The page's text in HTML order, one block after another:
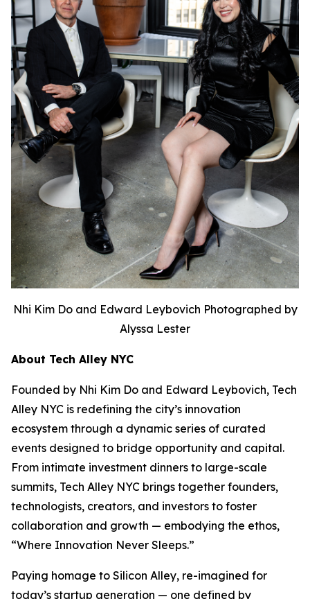
Nhi Kim Do and Edward Leybovich Photographed by
Alyssa Lester
About Tech Alley NYC
Founded by Nhi Kim Do and Edward Leybovich, Tech
Alley NYC is redefining the city’s innovation
ecosystem through a dynamic series of curated
events designed to bridge opportunity and capital.
From intimate investment dinners to large-scale
summits, Tech Alley NYC brings together founders,
technologists, creators, and investors to foster
collaboration and growth — embodying the ethos,
“Where Innovation Never Sleeps.”
Paying homage to Silicon Alley, re-imagined for
today’s startup generation — one defined by